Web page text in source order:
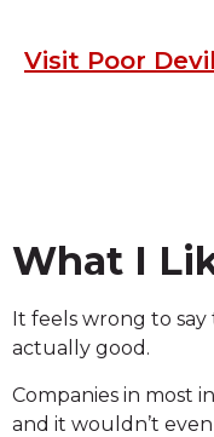
Visit Poor
What I
It feels wrong to say
actually good.
Companies in most
and it wouldn’t